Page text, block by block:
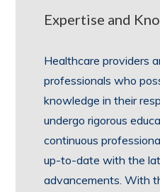
Expertise and
Healthcare providers
professionals who
knowledge in their
undergo rigorous
continuous
up-to-date with the
advancements. With